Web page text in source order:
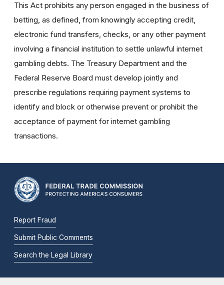
This Act prohibits any person engaged in the business of
betting, as defined, from knowingly accepting credit,
electronic fund transfers, checks, or any other payment
involving a financial institution to settle unlawful internet
gambling debts. The Treasury Department and the
Federal Reserve Board must develop jointly and
prescribe regulations requiring payment systems to
identify and block or otherwise prevent or prohibit the
acceptance of payment for internet gambling
transactions.
Report Fraud
Submit Public Comments
Search the Legal Library